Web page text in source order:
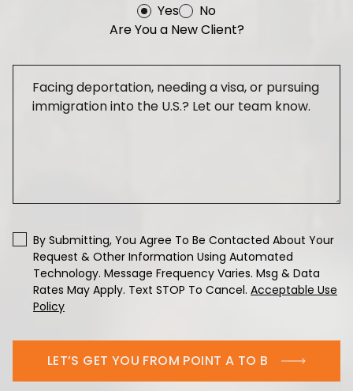
Yes
No
Are You a New Client?
By Submitting, You Agree To Be Contacted About Your
Request & Other Information Using Automated
Technology. Message Frequency Varies. Msg & Data
Rates May Apply. Text STOP To Cancel. Acceptable Use
Policy
LET’S GET YOU FROM POINT A TO B